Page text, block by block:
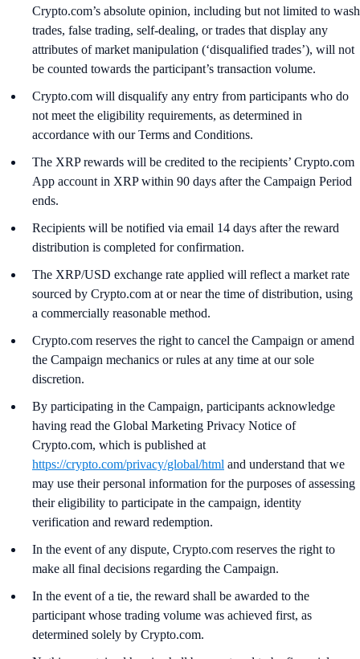
Crypto.com’s absolute opinion, including but not limited to wash
trades, false trading, self-dealing, or trades that display any
attributes of market manipulation (‘disqualified trades’), will not
be counted towards the participant’s transaction volume.
Crypto.com will disqualify any entry from participants who do
not meet the eligibility requirements, as determined in
accordance with our Terms and Conditions.
The XRP rewards will be credited to the recipients’ Crypto.com
App account in XRP within 90 days after the Campaign Period
ends.
Recipients will be notified via email 14 days after the reward
distribution is completed for confirmation.
The XRP/USD exchange rate applied will reflect a market rate
sourced by Crypto.com at or near the time of distribution, using
a commercially reasonable method.
Crypto.com reserves the right to cancel the Campaign or amend
the Campaign mechanics or rules at any time at our sole
discretion.
By participating in the Campaign, participants acknowledge
having read the Global Marketing Privacy Notice of
Crypto.com, which is published at
https://crypto.com/privacy/global/html and understand that we
may use their personal information for the purposes of assessing
their eligibility to participate in the campaign, identity
verification and reward redemption.
In the event of any dispute, Crypto.com reserves the right to
make all final decisions regarding the Campaign.
In the event of a tie, the reward shall be awarded to the
participant whose trading volume was achieved first, as
determined solely by Crypto.com.